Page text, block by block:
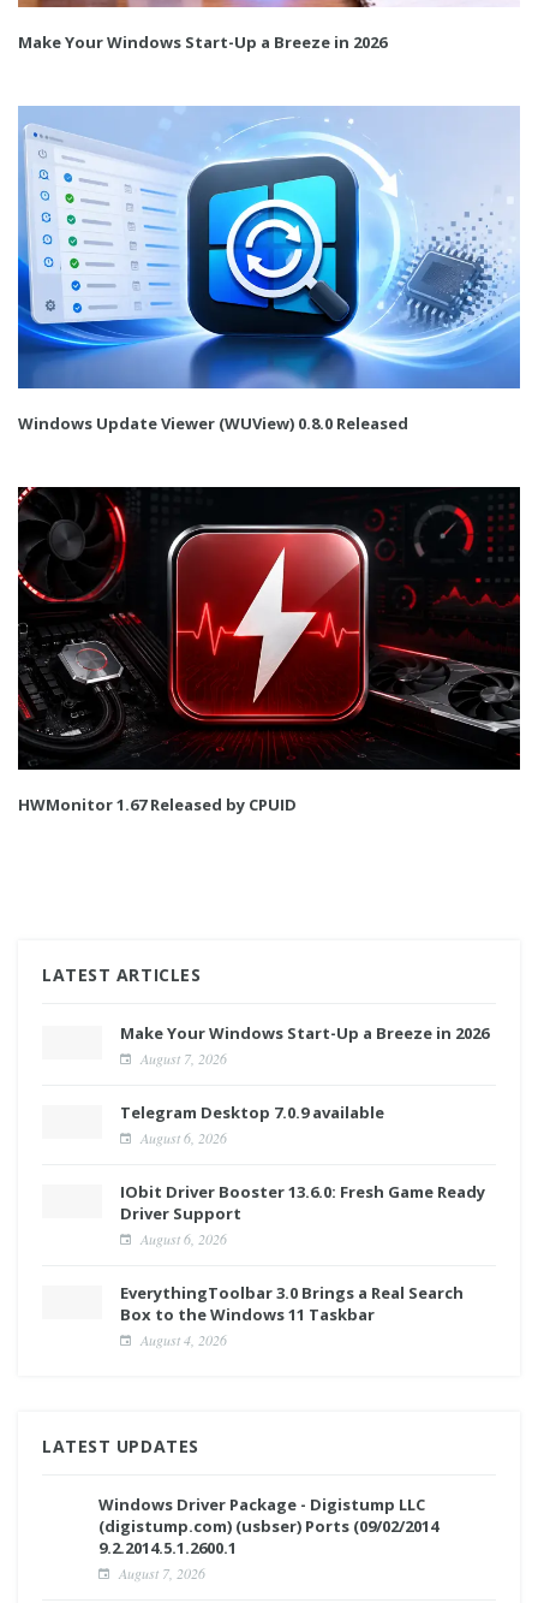
Make Your Windows Start-Up a Breeze in 2026
Windows Update Viewer (WUView) 0.8.0 Released
HWMonitor 1.67 Released by CPUID
LATEST ARTICLES
Make Your Windows Start-Up a Breeze in 2026
August 7, 2026
Telegram Desktop 7.0.9 available
August 6, 2026
IObit Driver Booster 13.6.0: Fresh Game Ready
Driver Support
August 6, 2026
EverythingToolbar 3.0 Brings a Real Search
Box to the Windows 11 Taskbar
August 4, 2026
LATEST UPDATES
Windows Driver Package - Digistump LLC
(digistump.com) (usbser) Ports (09/02/2014
9.2.2014.5.1.2600.1
August 7, 2026